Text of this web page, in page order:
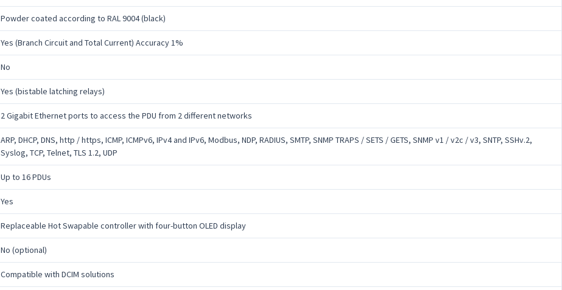
Powder coated according to RAL 9004 (black)
Yes (Branch Circuit and Total Current) Accuracy 1%
No
Yes (bistable latching relays)
2 Gigabit Ethernet ports to access the PDU from 2 different networks
ARP, DHCP, DNS, http / https, ICMP, ICMPv6, IPv4 and IPv6, Modbus, NDP, RADIUS, SMTP, SNMP TRAPS / SETS / GETS, SNMP v1 / v2c / v3, SNTP, SSHv.2,
Syslog, TCP, Telnet, TLS 1.2, UDP
Up to 16 PDUs
Yes
Replaceable Hot Swapable controller with four-button OLED display
No (optional)
Compatible with DCIM solutions